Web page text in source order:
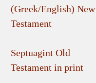
(Greek/English) New
Testament
Septuagint Old
Testament in print